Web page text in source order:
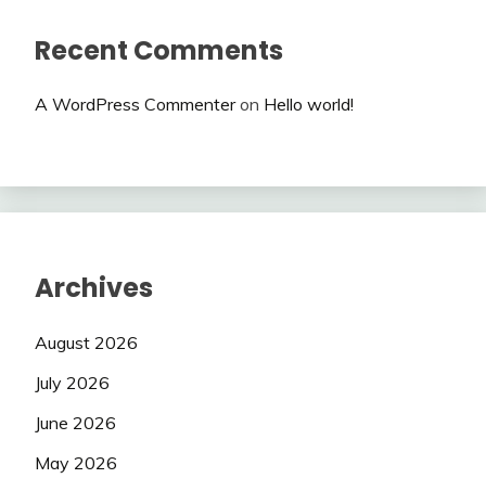
Recent Comments
A WordPress Commenteron Hello world!
Archives
August 2026
July 2026
June 2026
May 2026